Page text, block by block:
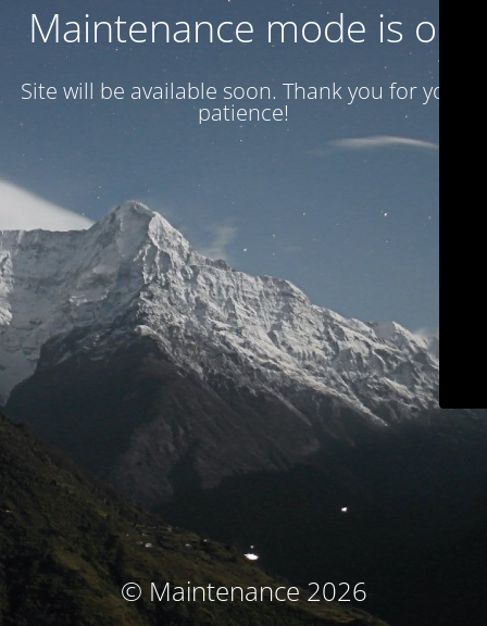
Maintenance mode is on
Site will be available soon. Thank you for your
patience!
© Maintenance 2026